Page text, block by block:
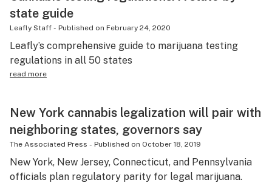
state guide
Leafly Staff - Published on February 24, 2020
Leafly’s comprehensive guide to marijuana testing
regulations in all 50 states
read more
New York cannabis legalization will pair with
neighboring states, governors say
The Associated Press - Published on October 18, 2019
New York, New Jersey, Connecticut, and Pennsylvania
officials plan regulatory parity for legal marijuana.